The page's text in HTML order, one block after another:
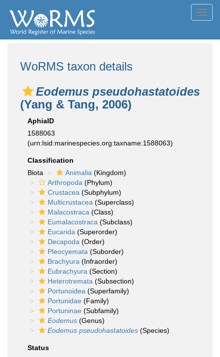
WoRMS taxon details
Eodemus pseudohastatoides
(Yang & Tang, 2006)
AphiaID
1588063
(urn:lsid:marinespecies.org:taxname:1588063)
Classification
Biota
Animalia (Kingdom)
Arthropoda (Phylum)
Crustacea (Subphylum)
Multicrustacea (Superclass)
Malacostraca (Class)
Eumalacostraca (Subclass)
Eucarida (Superorder)
Decapoda (Order)
Pleocyemata (Suborder)
Brachyura (Infraorder)
Eubrachyura (Section)
Heterotremata (Subsection)
Portunoidea (Superfamily)
Portunidae (Family)
Portuninae (Subfamily)
Eodemus (Genus)
Eodemus pseudohastatoides (Species)
Status